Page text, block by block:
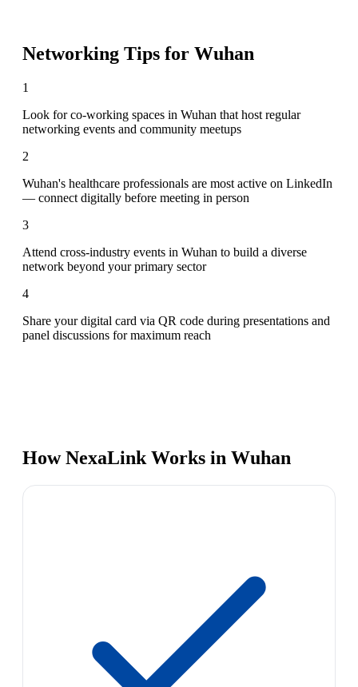
Networking Tips for Wuhan
1
Look for co-working spaces in Wuhan that host regular
networking events and community meetups
2
Wuhan's healthcare professionals are most active on LinkedIn
— connect digitally before meeting in person
3
Attend cross-industry events in Wuhan to build a diverse
network beyond your primary sector
4
Share your digital card via QR code during presentations and
panel discussions for maximum reach
How NexaLink Works in Wuhan